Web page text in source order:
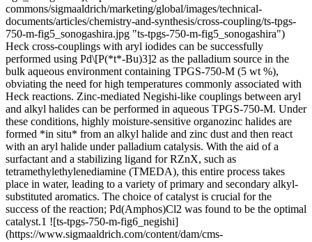
commons/sigmaaldrich/marketing/global/images/technical-
documents/articles/chemistry-and-synthesis/cross-coupling/ts-tpgs-
750-m-fig5_sonogashira.jpg "ts-tpgs-750-m-fig5_sonogashira")
Heck cross-couplings with aryl iodides can be successfully
performed using Pd\[P(*t*-Bu)3]2 as the palladium source in the
bulk aqueous environment containing TPGS-750-M (5 wt %),
obviating the need for high temperatures commonly associated with
Heck reactions. Zinc-mediated Negishi-like couplings between aryl
and alkyl halides can be performed in aqueous TPGS-750-M. Under
these conditions, highly moisture-sensitive organozinc halides are
formed *in situ* from an alkyl halide and zinc dust and then react
with an aryl halide under palladium catalysis. With the aid of a
surfactant and a stabilizing ligand for RZnX, such as
tetramethylethylenediamine (TMEDA), this entire process takes
place in water, leading to a variety of primary and secondary alkyl-
substituted aromatics. The choice of catalyst is crucial for the
success of the reaction; Pd(Amphos)Cl2 was found to be the optimal
catalyst.1 ![ts-tpgs-750-m-fig6_negishi]
(https://www.sigmaaldrich.com/content/dam/cms-